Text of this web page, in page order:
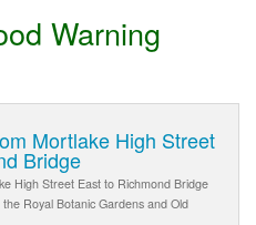
Warning
Mortlake High Street
Bridge
High Street East to Richmond Bridge
Royal Botanic Gardens and Old